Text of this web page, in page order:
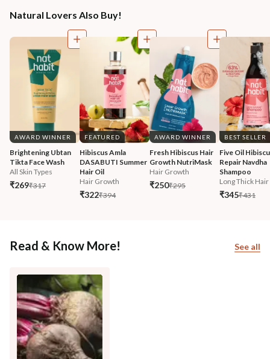
Natural Lovers Also Buy!
AWARD WINNER
Brightening Ubtan
Tikta Face Wash
All Skin Types
₹269₹317
FEATURED
Hibiscus Amla
DASABUTI Summer
Hair Oil
Hair Growth
₹322₹394
AWARD WINNER
Fresh Hibiscus Hair
Growth NutriMask
Hair Growth
₹250₹295
BEST SELLER
Five Oil
Repair Navdha
Shampoo
Long Thick Hair
₹345₹431
Read & Know More! See all